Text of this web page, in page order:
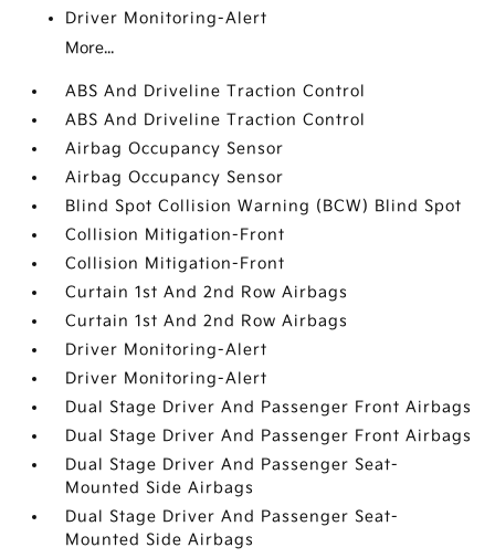
Driver Monitoring-Alert
More...
ABS And Driveline Traction Control
ABS And Driveline Traction Control
Airbag Occupancy Sensor
Airbag Occupancy Sensor
Blind Spot Collision Warning (BCW) Blind Spot
Collision Mitigation-Front
Collision Mitigation-Front
Curtain 1st And 2nd Row Airbags
Curtain 1st And 2nd Row Airbags
Driver Monitoring-Alert
Driver Monitoring-Alert
Dual Stage Driver And Passenger Front Airbags
Dual Stage Driver And Passenger Front Airbags
Dual Stage Driver And Passenger Seat-
Mounted Side Airbags
Dual Stage Driver And Passenger Seat-
Mounted Side Airbags